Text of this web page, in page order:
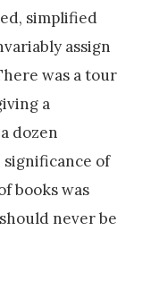
simplified
assign
was a tour
a
dozen
of
books was
never be